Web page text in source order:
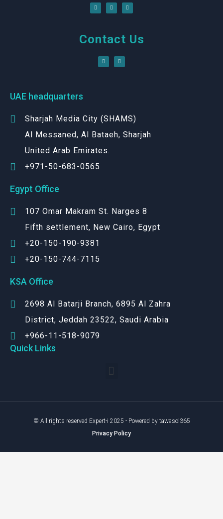
Contact Us
UAE headquarters
Sharjah Media City (SHAMS)
Al Messaned, Al Bataeh, Sharjah
United Arab Emirates.
+971-50-683-0565
Egypt Office
107 Omar Makram St. Narges 8
Fifth settlement, New Cairo, Egypt
+20-150-190-9381
+20-150-744-7115
KSA Office
2698 Al Batarji Branch, 6895 Al Zahra
District, Jeddah 23522, Saudi Arabia
+966-11-518-9079‬
Quick Links
© All rights reserved Expert-i 2025 - Powered by tawasol365
Privacy Policy